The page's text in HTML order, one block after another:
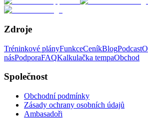
Zdroje
Tréninkové plányFunkceCeníkBlogPodcastO
násPodporaFAQKalkulačka tempaObchod
Společnost
Obchodní podmínky
Zásady ochrany osobních údajů
Ambasadoři